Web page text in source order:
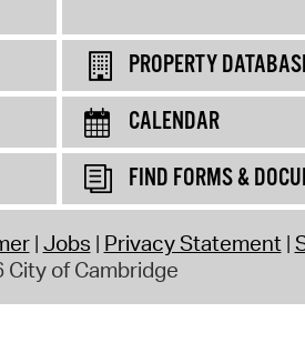
PROPERTY
CALENDAR
FIND FORMS &
Jobs Privacy Statement
City of Cambridge